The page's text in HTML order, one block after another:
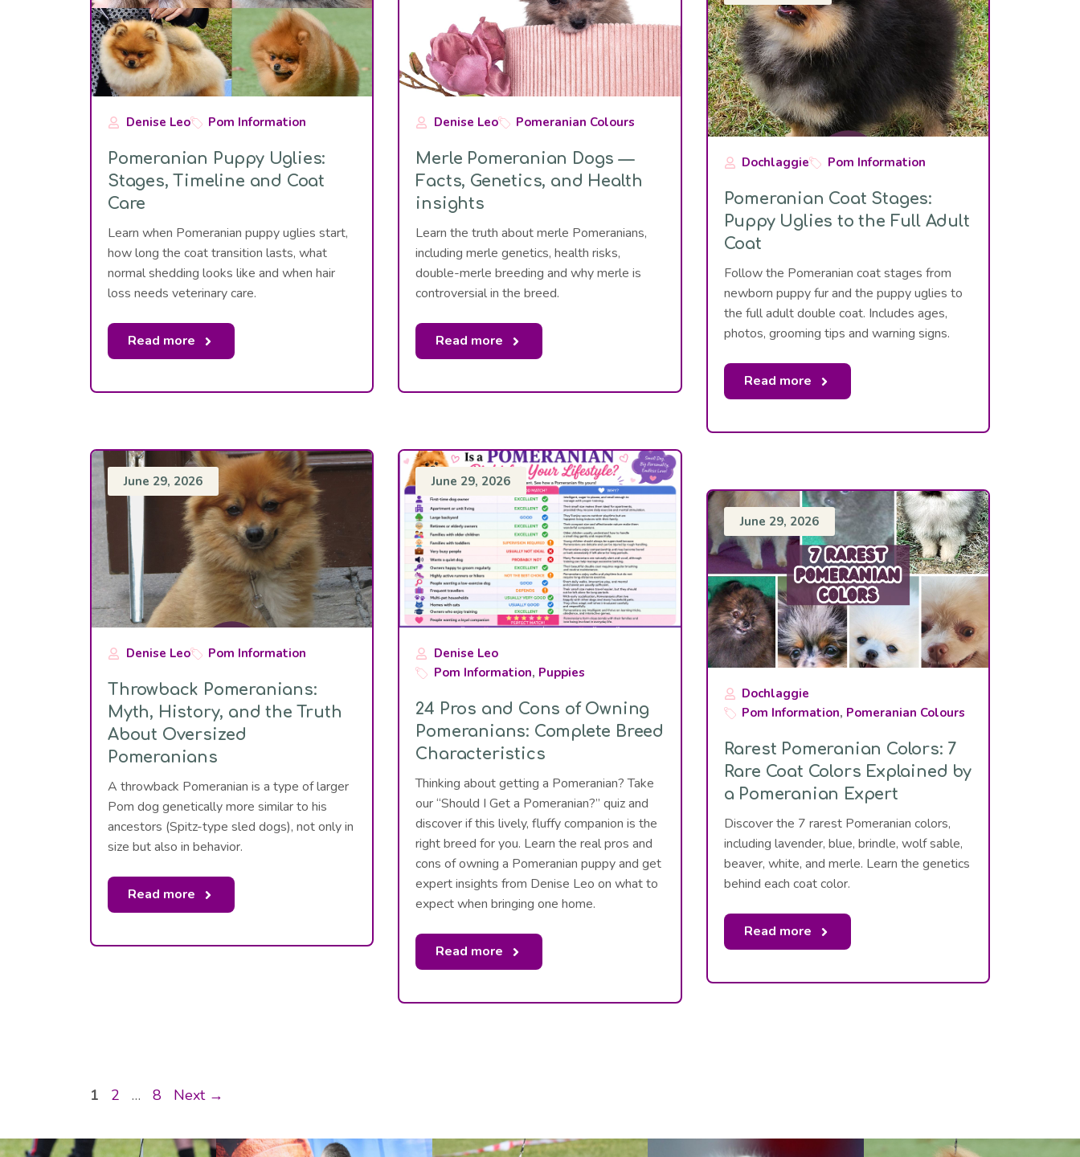
Denise Leo Pom Information
Pomeranian Puppy Uglies:
Stages, Timeline and Coat
Care
Learn when Pomeranian puppy uglies start,
how long the coat transition lasts, what
normal shedding looks like and when hair
loss needs veterinary care.
Read more
Denise Leo Pomeranian Colours
Merle Pomeranian Dogs —
Facts, Genetics, and Health
insights
Learn the truth about merle Pomeranians,
including merle genetics, health risks,
double-merle breeding and why merle is
controversial in the breed.
Read more
Dochlaggie Pom Information
Pomeranian Coat Stages:
Puppy Uglies to the Full Adult
Coat
Follow the Pomeranian coat stages from
newborn puppy fur and the puppy uglies to
the full adult double coat. Includes ages,
photos, grooming tips and warning signs.
Read more
June 29, 2026
Denise Leo Pom Information
Throwback Pomeranians:
Myth, History, and the Truth
About Oversized
Pomeranians
A throwback Pomeranian is a type of larger
Pom dog genetically more similar to his
ancestors (Spitz-type sled dogs), not only in
size but also in behavior.
Read more
June 29, 2026
Denise Leo
Pom Information, Puppies
24 Pros and Cons of Owning
Pomeranians: Complete Breed
Characteristics
Thinking about getting a Pomeranian? Take
our “Should I Get a Pomeranian?” quiz and
discover if this lively, fluffy companion is the
right breed for you. Learn the real pros and
cons of owning a Pomeranian puppy and get
expert insights from Denise Leo on what to
expect when bringing one home.
Read more
June 29, 2026
Dochlaggie
Pom Information, Pomeranian Colours
Rarest Pomeranian Colors: 7
Rare Coat Colors Explained by
a Pomeranian Expert
Discover the 7 rarest Pomeranian colors,
including lavender, blue, brindle, wolf sable,
beaver, white, and merle. Learn the genetics
behind each coat color.
Read more
Page
1 Page
2 … Page
8 Next →